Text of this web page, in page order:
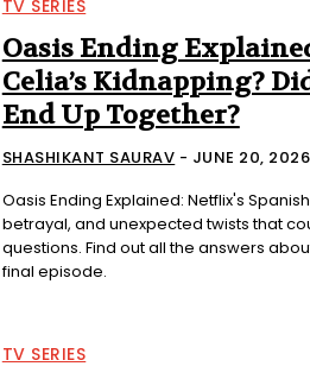
TV SERIES
Oasis Ending
Celia’s Kidnapping?
End Up Together?
SHASHIKANT SAURAV - JUNE 20, 2026
Oasis Ending Explained: Netflix's
betrayal, and unexpected twists that
questions. Find out all the answers
final episode.
TV SERIES